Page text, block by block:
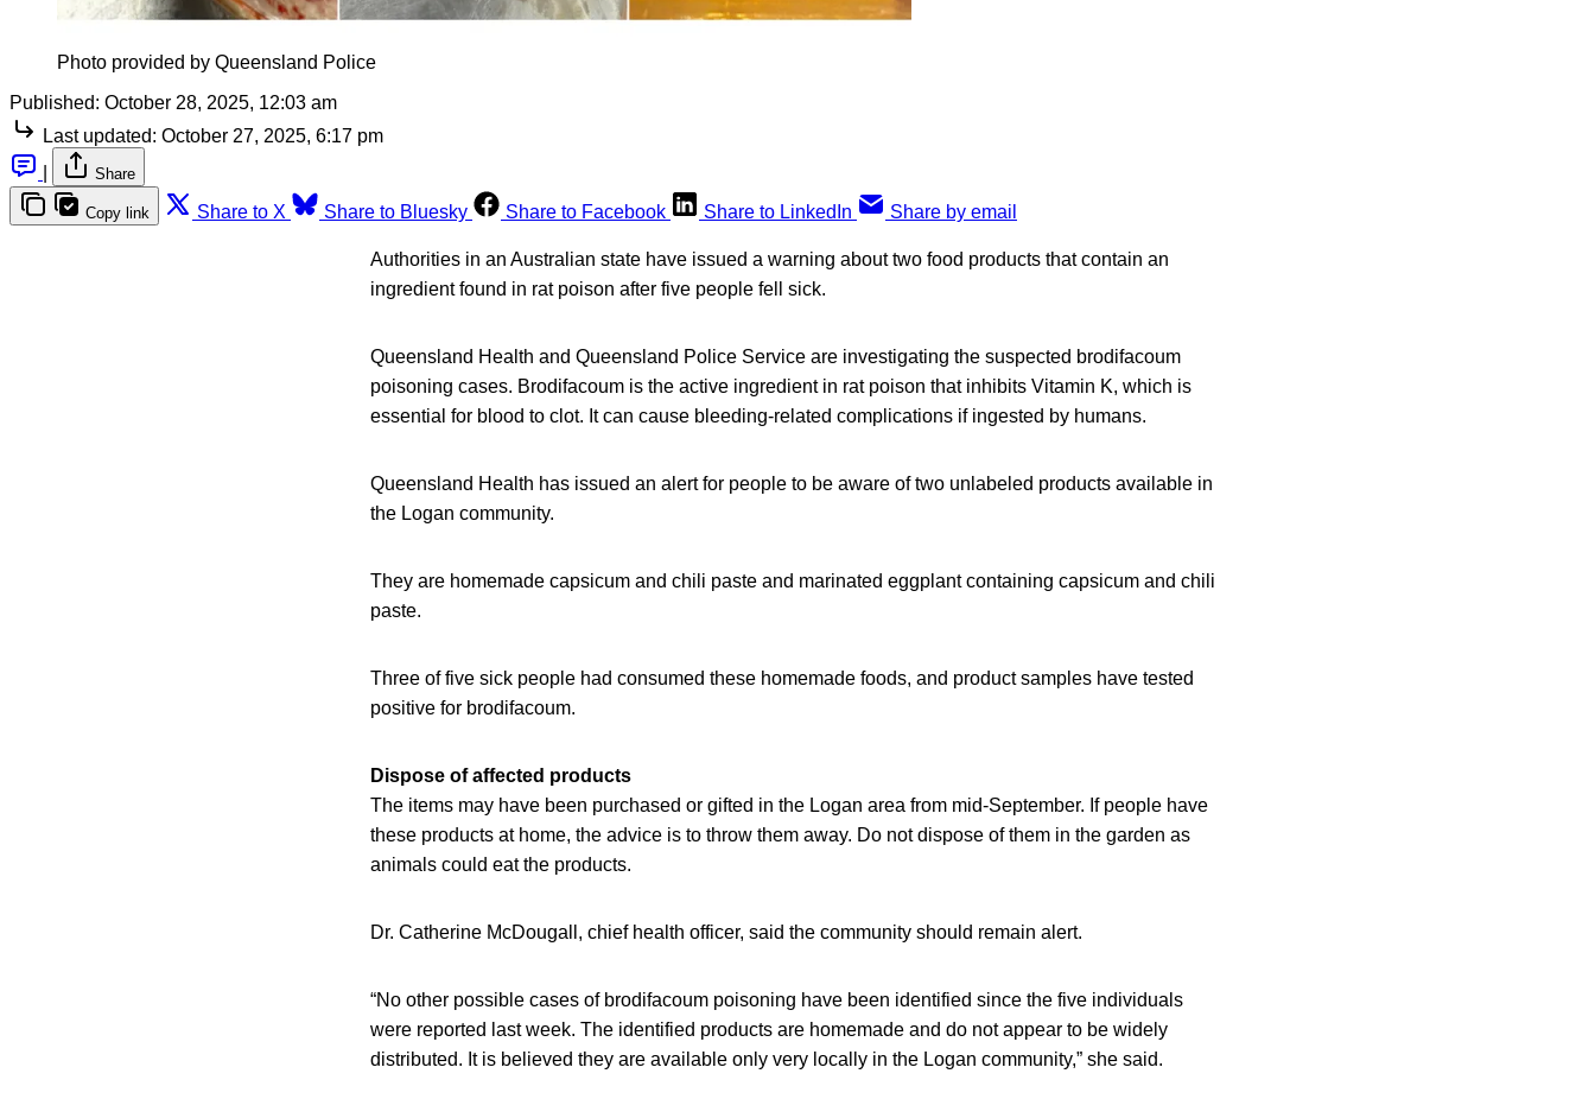
Photo provided by Queensland Police
Published: October 28, 2025, 12:03 am
Last updated: October 27, 2025, 6:17 pm
Share
Copy link Share to X Share to Bluesky Share to Facebook Share to LinkedIn Share by email
Authorities in an Australian state have issued a warning about two food products that contain an
ingredient found in rat poison after five people fell sick.
Queensland Health and Queensland Police Service are investigating the suspected brodifacoum
poisoning cases. Brodifacoum is the active ingredient in rat poison that inhibits Vitamin K, which is
essential for blood to clot. It can cause bleeding-related complications if ingested by humans.
Queensland Health has issued an alert for people to be aware of two unlabeled products available in
the Logan community.
They are homemade capsicum and chili paste and marinated eggplant containing capsicum and chili
paste.
Three of five sick people had consumed these homemade foods, and product samples have tested
positive for brodifacoum.
Dispose of affected products
The items may have been purchased or gifted in the Logan area from mid-September. If people have
these products at home, the advice is to throw them away. Do not dispose of them in the garden as
animals could eat the products.
Dr. Catherine McDougall, chief health officer, said the community should remain alert.
“No other possible cases of brodifacoum poisoning have been identified since the five individuals
were reported last week. The identified products are homemade and do not appear to be widely
distributed. It is believed they are available only very locally in the Logan community,” she said.